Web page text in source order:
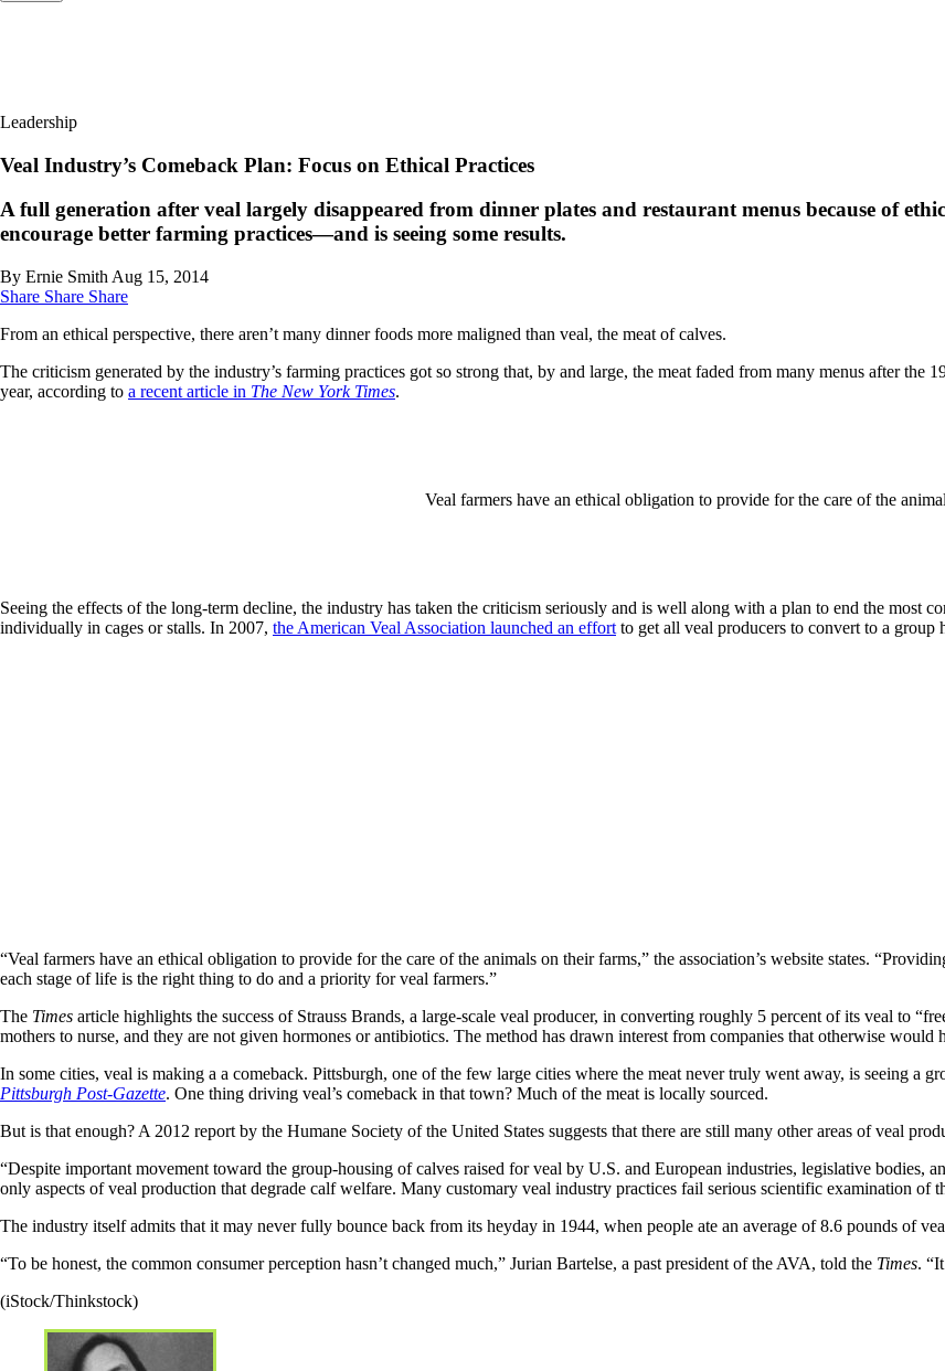
Leadership
Veal Industry’s Comeback Plan: Focus on Ethical Practices
A full generation after veal largely disappeared from dinner plates and restaurant menus because of
encourage better farming practices—and is seeing some results.
By Ernie Smith Aug 15, 2014
Share Share Share
From an ethical perspective, there aren’t many dinner foods more maligned than veal, the meat of calves.
The criticism generated by the industry’s farming practices got so strong that, by and large, the meat faded from many menus after the
year, according to a recent article in The New York Times.
Veal farmers have an ethical obligation to provide for the care of the
Seeing the effects of the long-term decline, the industry has taken the criticism seriously and is well along with a plan to end the most
individually in cages or stalls. In 2007, the American Veal Association launched an effort to get all veal producers to convert to a
“Veal farmers have an ethical obligation to provide for the care of the animals on their farms,” the association’s website states.
each stage of life is the right thing to do and a priority for veal farmers.”
The Times article highlights the success of Strauss Brands, a large-scale veal producer, in converting roughly 5 percent of its veal to
mothers to nurse, and they are not given hormones or antibiotics. The method has drawn interest from companies that otherwise would
In some cities, veal is making a a comeback. Pittsburgh, one of the few large cities where the meat never truly went away, is seeing a
Pittsburgh Post-Gazette. One thing driving veal’s comeback in that town? Much of the meat is locally sourced.
But is that enough? A 2012 report by the Humane Society of the United States suggests that there are still many other areas of veal
“Despite important movement toward the group-housing of calves raised for veal by U.S. and European industries, legislative bodies,
only aspects of veal production that degrade calf welfare. Many customary veal industry practices fail serious scientific examination of
The industry itself admits that it may never fully bounce back from its heyday in 1944, when people ate an average of 8.6 pounds of
“To be honest, the common consumer perception hasn’t changed much,” Jurian Bartelse, a past president of the AVA, told the Times.
(iStock/Thinkstock)